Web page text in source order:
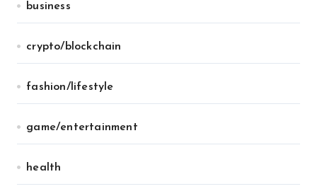
business
crypto/blockchain
fashion/lifestyle
game/entertainment
health